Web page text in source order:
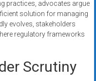
practices, advocates argue
solution for managing
evolves, stakeholders
regulatory frameworks
Scrutiny